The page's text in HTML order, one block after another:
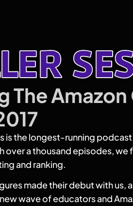
The
is the longest-running
over a thousand episodes,
and ranking.
made their debut with us,
wave of educators and